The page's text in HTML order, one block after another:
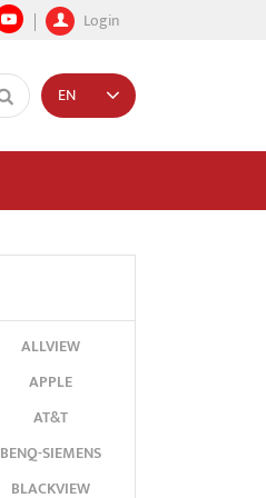
Login
EN
ALLVIEW
APPLE
AT&T
BENQ-SIEMENS
BLACKVIEW